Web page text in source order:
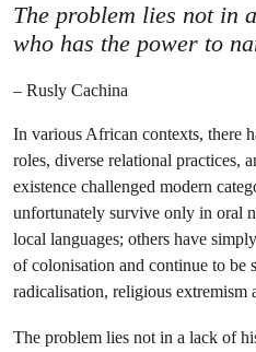
The problem lies not in
who has the power to
– Rusly Cachina
In various African contexts, there
roles, diverse relational practices,
existence challenged modern
unfortunately survive only in oral
local languages; others have
of colonisation and continue to be
radicalisation, religious extremism
The problem lies not in a lack of